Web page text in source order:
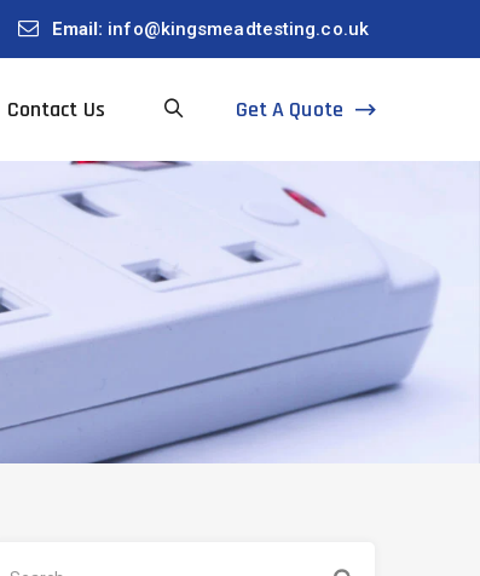
Email: info@kingsmeadtesting.co.uk
Get A Quote
Contact Us